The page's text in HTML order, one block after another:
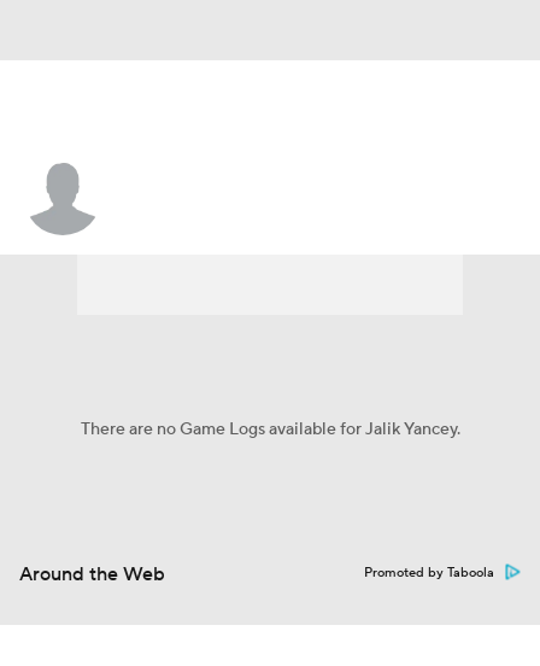
There are no Game Logs available for Jalik Yancey.
Around the Web Promoted by Taboola